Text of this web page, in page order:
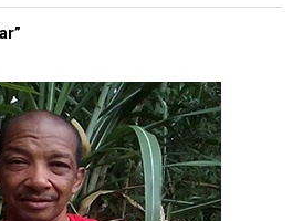
here to subscribeto our
send a news tip or report a
at
,X,TikTok,Instagram,News Break